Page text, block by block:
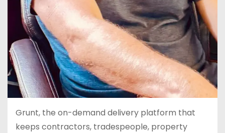
Grunt, the on-demand delivery platform that
keeps contractors, tradespeople, property